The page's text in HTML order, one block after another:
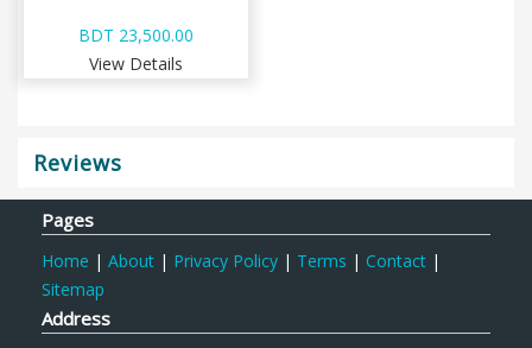
BDT 23,500.00
View Details
Reviews
Pages
Home | About | Privacy Policy | Terms | Contact |
Sitemap
Address